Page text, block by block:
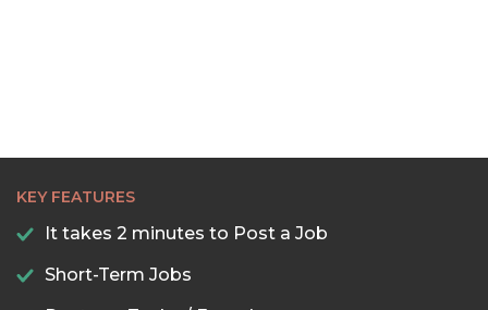
KEY FEATURES
It takes 2 minutes to Post a Job
Short-Term Jobs